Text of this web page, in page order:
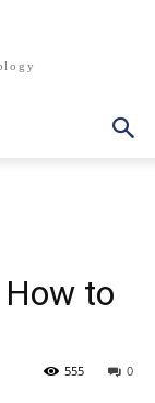
How to
0
555